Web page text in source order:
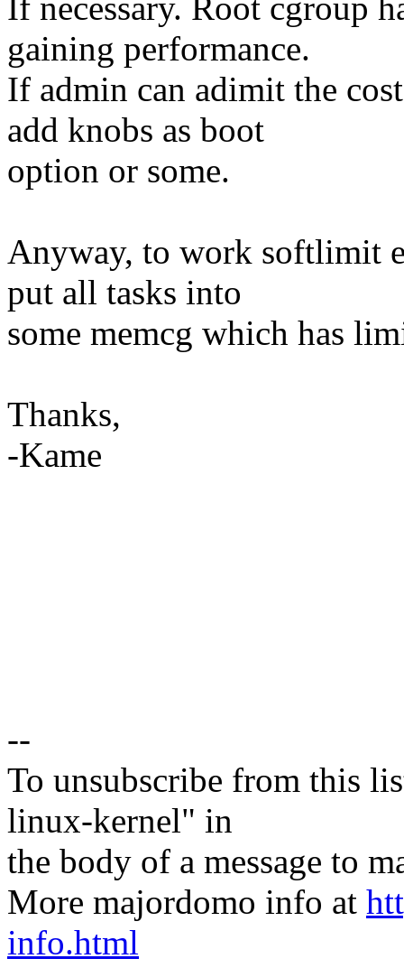
If necessary. Root cgroup
gaining performance.
If admin can adimit the
add knobs as boot
option or some.
Anyway, to work softlimit
put all tasks into
some memcg which has
Thanks,
-Kame
--
To unsubscribe from this
linux-kernel" in
the body of a message to
More majordomo info at
info.html